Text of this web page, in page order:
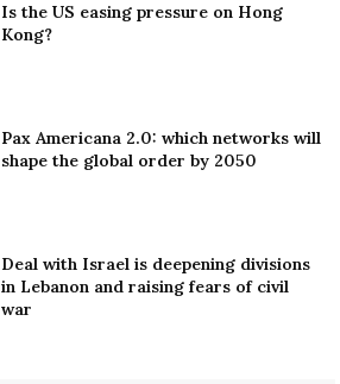
Is the US easing pressure on Hong
Kong?
Pax Americana 2.0: which networks will
shape the global order by 2050
Deal with Israel is deepening divisions
in Lebanon and raising fears of civil
war